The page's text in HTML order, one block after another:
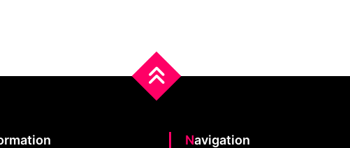
Navigation